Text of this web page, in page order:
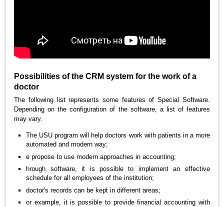
Possibilities of the CRM system for the work of a
doctor
The following list represents some features of Special Software.
Depending on the configuration of the software, a list of features
may vary.
The USU program will help doctors work with patients in a more
automated and modern way;
e propose to use modern approaches in accounting;
hrough software, it is possible to implement an effective
schedule for all employees of the institution;
doctor's records can be kept in different areas;
or example, it is possible to provide financial accounting with